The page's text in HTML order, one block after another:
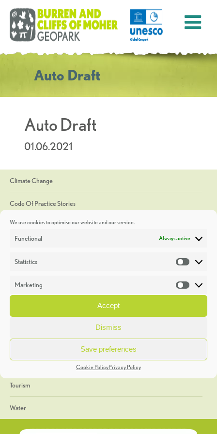
We use cookies to optimise our website and our service.
Functional Always active
Statistics
Marketing
Accept
Dismiss
Save preferences
Cookie PolicyPrivacy Policy
Auto Draft
Auto Draft
01.06.2021
Climate Change
Code Of Practice Stories
Discoveries
Heritage Week
General
Geology
The Geopark
Tourism
Water